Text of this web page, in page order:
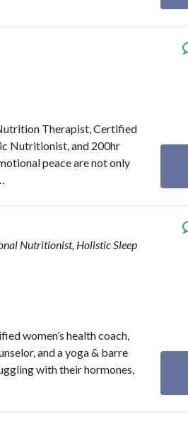
Therapist, Certified
Nutritionist, and 200hr
peace are not only
Nutritionist, Holistic Sleep
women’s health coach,
and a yoga & barre
with their hormones,